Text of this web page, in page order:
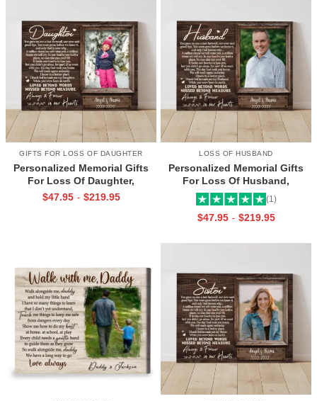
GIFTS FOR LOSS OF DAUGHTER
Personalized Memorial Gifts
For Loss Of Daughter,
Memorial Canvas for Daughter,
$47.95 - $219.95
LOSS OF HUSBAND
Personalized Memorial Gifts
For Loss Of Husband,
Memorial Canvas for Husband,
Always And Forever In Our
Hearts Frame
(1)
$47.95 - $219.95